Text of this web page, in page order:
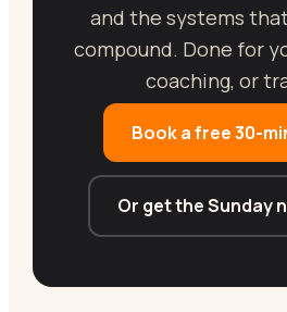
and the systems
compound. Done for
coaching, or
Book a free 30-
Or get the Sunday